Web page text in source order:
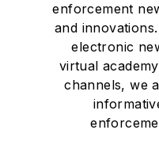
enforcement
and
electronic
virtual
channels, we